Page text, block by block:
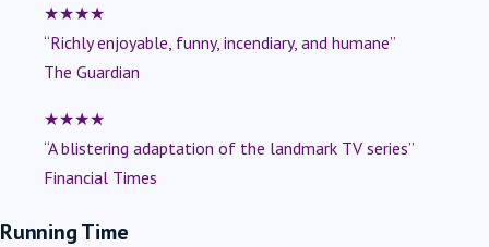
★★★★
“Richly enjoyable, funny, incendiary, and humane”
The Guardian
★★★★
“A blistering adaptation of the landmark TV series”
Financial Times
Running Time